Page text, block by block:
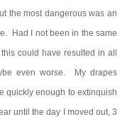
the most dangerous was an
Had I not been in the same
could have resulted in all
even worse. My drapes
quickly enough to extinquish
until the day I moved out, 3